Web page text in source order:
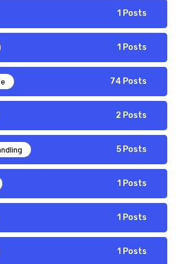
1 Posts
1 Posts
74 Posts
2 Posts
5 Posts
1 Posts
1 Posts
1 Posts